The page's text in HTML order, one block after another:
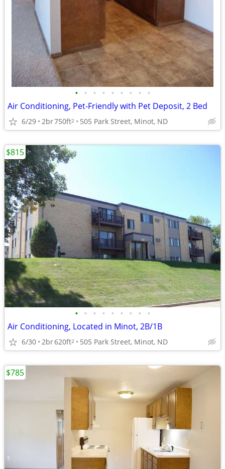
• • • • • • • • •
Air Conditioning, Pet-Friendly with Pet Deposit, 2 Bed
6/29 2br750ft2 505 Park Street, Minot, ND
• • • • • • • • •
Air Conditioning, Located in Minot, 2B/1B
6/30 2br620ft2 505 Park Street, Minot, ND
$815
$785